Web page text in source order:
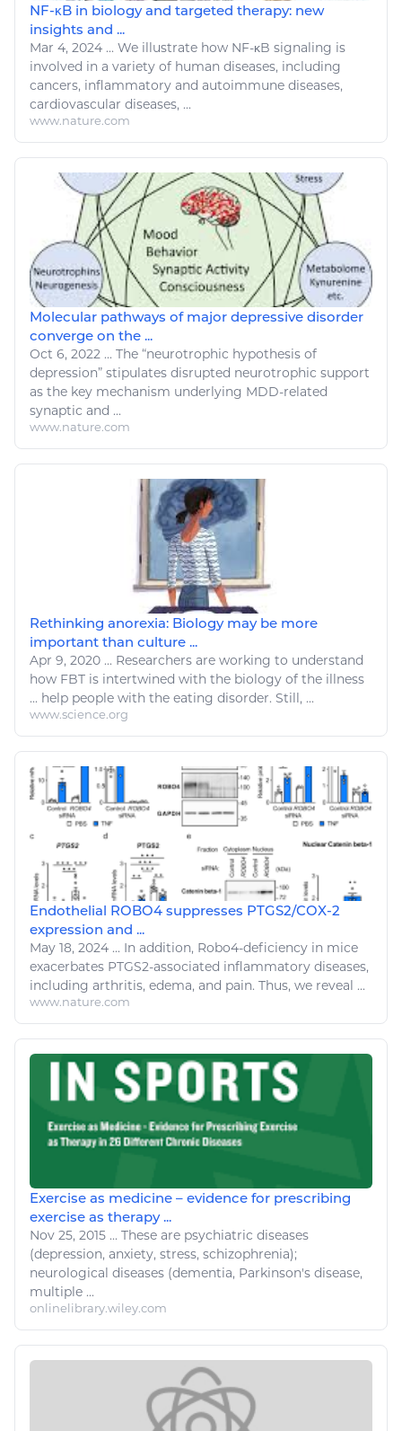
NF-κB in biology and targeted therapy: new
insights and ...
Mar 4, 2024 ... We illustrate how NF-κB signaling is
involved in a variety of human diseases, including
cancers, inflammatory and autoimmune diseases,
cardiovascular diseases, ...
www.nature.com
Molecular pathways of major depressive disorder
converge on the ...
Oct 6, 2022 ... The “neurotrophic hypothesis of
depression” stipulates disrupted neurotrophic support
as the key mechanism underlying MDD-related
synaptic and ...
www.nature.com
Rethinking anorexia: Biology may be more
important than culture ...
Apr 9, 2020 ... Researchers are working to understand
how FBT is intertwined with the biology of the illness
... help people with the eating disorder. Still, ...
www.science.org
Endothelial ROBO4 suppresses PTGS2/COX-2
expression and ...
May 18, 2024 ... In addition, Robo4-deficiency in mice
exacerbates PTGS2-associated inflammatory diseases,
including arthritis, edema, and pain. Thus, we reveal ...
www.nature.com
Exercise as medicine – evidence for prescribing
exercise as therapy ...
Nov 25, 2015 ... These are psychiatric diseases
(depression, anxiety, stress, schizophrenia);
neurological diseases (dementia, Parkinson's disease,
multiple ...
onlinelibrary.wiley.com